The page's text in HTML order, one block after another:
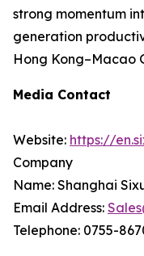
strong momentum
generation
Hong Kong–Macao
Media Contact
Website: https://
Company
Name: Shanghai
Email Address:
Telephone: 0755-